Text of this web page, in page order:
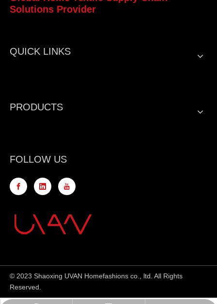
Solutions Provider
QUICK LINKS
PRODUCTS
FOLLOW US
© 2023 Shaoxing UVAN Homefashions co., ltd. All Rights
Reserved.